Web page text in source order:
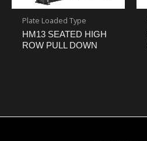
Plate Loaded Type
HM13 SEATED HIGH
ROW PULL DOWN